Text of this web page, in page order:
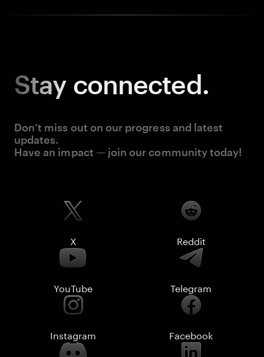
Stay connected.
Don’t miss out on our progress and latest
updates.
Have an impact — join our community today!
X Reddit
YouTube Telegram
Instagram Facebook